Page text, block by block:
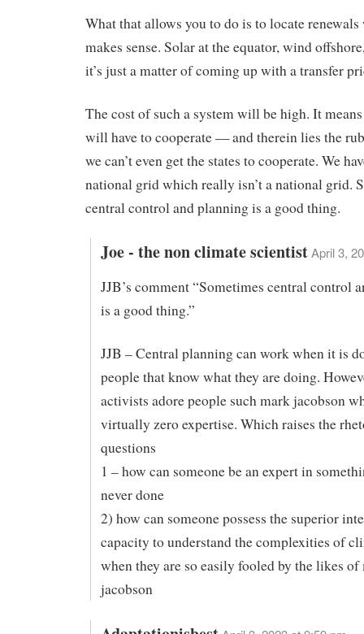
What that allows you to do is to locate
makes sense. Solar at the equator, wind
it’s just a matter of coming up with a transfer
The cost of such a system will be high. It
will have to cooperate — and therein lies the
we can’t even get the states to cooperate. We
national grid which really isn’t a national grid.
central control and planning is a good thing.
Joe - the non climate scientistApril 3,
JJB’s comment “Sometimes central control
is a good thing.”
JJB – Central planning can work when it is
people that know what they are doing.
activists adore people such mark jacobson
virtually zero expertise. Which raises the
questions
1 – how can someone be an expert in
never done
2) how can someone possess the superior
capacity to understand the complexities of
when they are so easily fooled by the likes of
jacobson